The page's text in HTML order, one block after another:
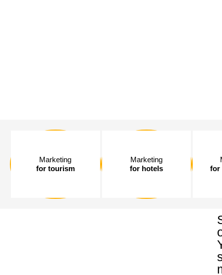
Marketing
for tourism
Marketing
for hotels
for